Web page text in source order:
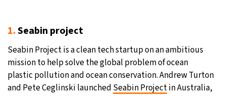
1.Seabin project
Seabin Project is a clean tech startup on an ambitious
mission to help solve the global problem of ocean
plastic pollution and ocean conservation. Andrew Turton
and Pete Ceglinski launched Seabin Projectin Australia,